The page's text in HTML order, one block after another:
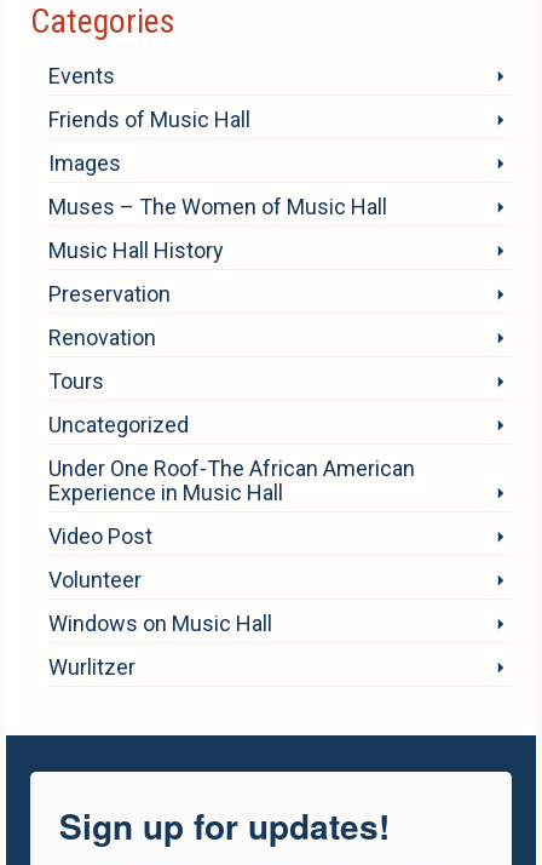
Categories
Events
Friends of Music Hall
Images
Muses – The Women of Music Hall
Music Hall History
Preservation
Renovation
Tours
Uncategorized
Under One Roof-The African American
Experience in Music Hall
Video Post
Volunteer
Windows on Music Hall
Wurlitzer
Sign up for updates!